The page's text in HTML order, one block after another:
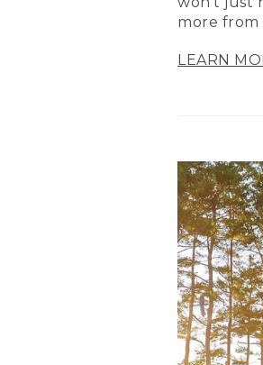
more from
LEARN